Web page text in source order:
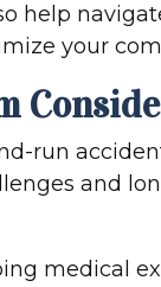
help
your
run
and
medical